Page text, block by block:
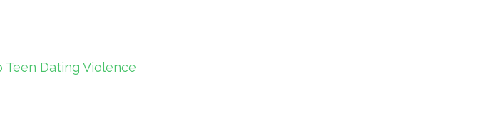
Teen Dating Violence